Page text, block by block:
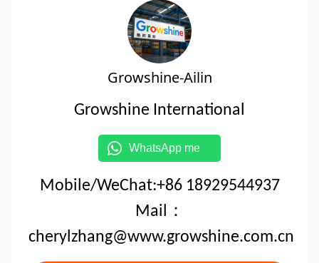
Growshine-Ailin
Growshine International
WhatsApp me
Mobile/WeChat:+86 18929544937
Mail：
cherylzhang@www.growshine.com.cn